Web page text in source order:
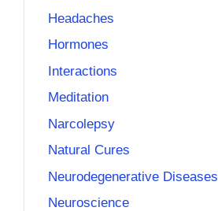
Headaches
Hormones
Interactions
Meditation
Narcolepsy
Natural Cures
Neurodegenerative Diseases
Neuroscience